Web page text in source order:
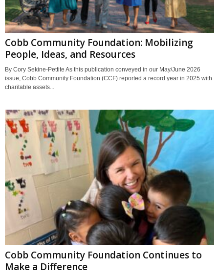
Cobb Community Foundation: Mobilizing
People, Ideas, and Resources
By Cory Sekine-Pettite As this publication conveyed in our May/June 2026
issue, Cobb Community Foundation (CCF) reported a record year in 2025 with
charitable assets...
Cobb Community Foundation Continues to
Make a Difference